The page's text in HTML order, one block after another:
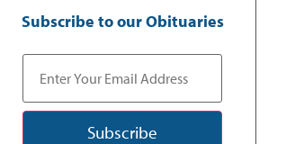
Subscribe to our Obituaries
Subscribe